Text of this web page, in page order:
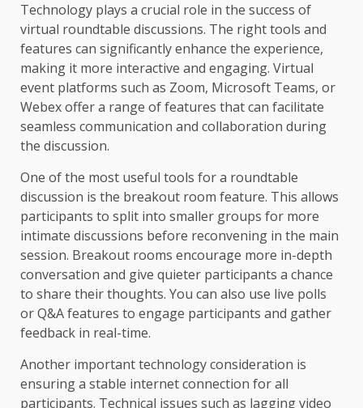
Technology plays a crucial role in the success of
virtual roundtable discussions. The right tools and
features can significantly enhance the experience,
making it more interactive and engaging. Virtual
event platforms such as Zoom, Microsoft Teams, or
Webex offer a range of features that can facilitate
seamless communication and collaboration during
the discussion.
One of the most useful tools for a roundtable
discussion is the breakout room feature. This allows
participants to split into smaller groups for more
intimate discussions before reconvening in the main
session. Breakout rooms encourage more in-depth
conversation and give quieter participants a chance
to share their thoughts. You can also use live polls
or Q&A features to engage participants and gather
feedback in real-time.
Another important technology consideration is
ensuring a stable internet connection for all
participants. Technical issues such as lagging video